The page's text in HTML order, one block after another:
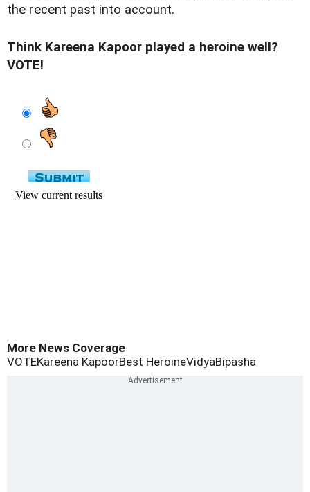
the recent past into account.
Think Kareena Kapoor played a heroine well?
VOTE!
More News Coverage
VOTEKareena KapoorBest HeroineVidyaBipasha